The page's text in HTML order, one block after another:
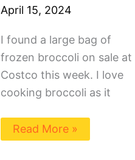
April 15, 2024
I found a large bag of
frozen broccoli on sale at
Costco this week. I love
cooking broccoli as it
Read More »